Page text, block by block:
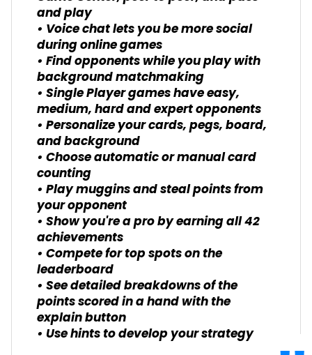
and play
• Voice chat lets you be more social
during online games
• Find opponents while you play with
background matchmaking
• Single Player games have easy,
medium, hard and expert opponents
• Personalize your cards, pegs, board,
and background
• Choose automatic or manual card
counting
• Play muggins and steal points from
your opponent
• Show you're a pro by earning all 42
achievements
• Compete for top spots on the
leaderboard
• See detailed breakdowns of the
points scored in a hand with the
explain button
• Use hints to develop your strategy